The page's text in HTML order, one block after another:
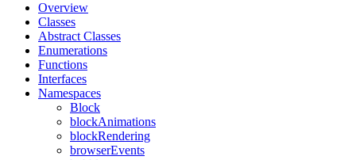
Overview
Classes
Abstract Classes
Enumerations
Functions
Interfaces
Namespaces
Block
blockAnimations
blockRendering
browserEvents